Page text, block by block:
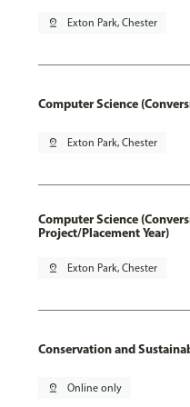
pin_drop Exton Park, Chester
Computer Science
pin_drop Exton Park, Chester
Computer Science
Project/Placement Year)
pin_drop Exton Park, Chester
Conservation and
pin_drop Online only